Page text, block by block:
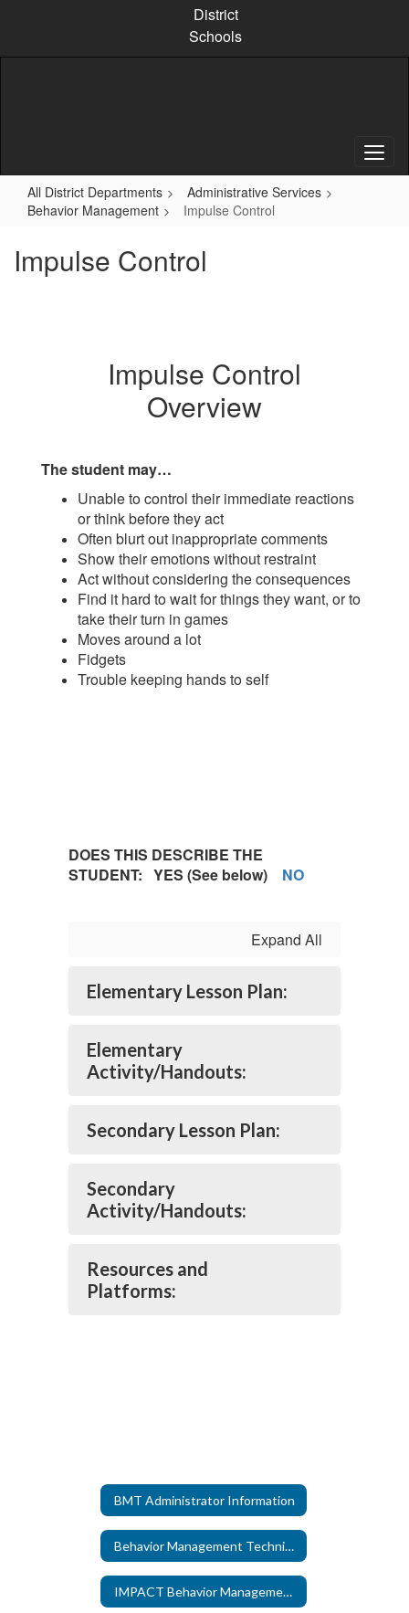
content
District
Schools
All District Departments
Administrative Services
Behavior Management
Impulse Control
Impulse Control
Impulse Control
Overview
The student may…
Unable to control their immediate reactions
or think before they act
Often blurt out inappropriate comments
Show their emotions without restraint
Act without considering the consequences
Find it hard to wait for things they want, or to
take their turn in games
Moves around a lot
Fidgets
Trouble keeping hands to self
DOES THIS DESCRIBE THE
STUDENT: YES (See below) NO
Expand All
Elementary Lesson Plan:
Elementary
Activity/Handouts:
Secondary Lesson Plan:
Secondary
Activity/Handouts:
Resources and
Platforms:
BMT Administrator Information
Behavior Management Technicians
IMPACT Behavior Management Technicians